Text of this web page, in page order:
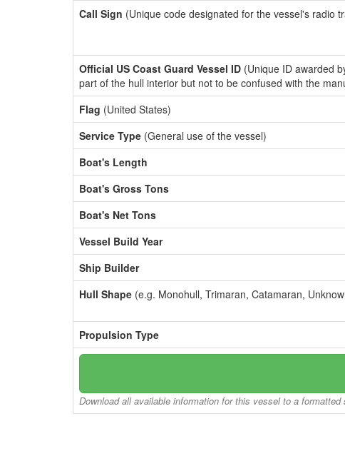
Call Sign (Unique code designated for the vessel's radio
Official US Coast Guard Vessel ID (Unique ID awarded
part of the hull interior but not to be confused with the
Flag (United States)
Service Type (General use of the vessel)
Boat's Length
Boat's Gross Tons
Boat's Net Tons
Vessel Build Year
Ship Builder
Hull Shape (e.g. Monohull, Trimaran, Catamaran,
Propulsion Type
Download all available information for this vessel to a